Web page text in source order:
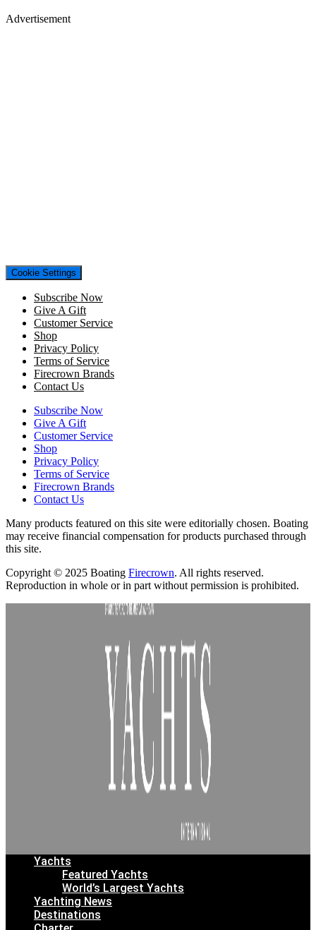
Advertisement
Cookie Settings
Subscribe Now
Give A Gift
Customer Service
Shop
Privacy Policy
Terms of Service
Firecrown Brands
Contact Us
Subscribe Now
Give A Gift
Customer Service
Shop
Privacy Policy
Terms of Service
Firecrown Brands
Contact Us
Many products featured on this site were editorially chosen. Boating
may receive financial compensation for products purchased through
this site.
Copyright © 2025 Boating Firecrown. All rights reserved.
Reproduction in whole or in part without permission is prohibited.
Yachts
Featured Yachts
World’s Largest Yachts
Yachting News
Destinations